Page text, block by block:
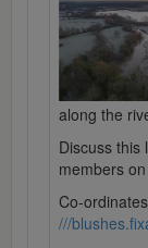
along the
Discuss this
members
Co-
///